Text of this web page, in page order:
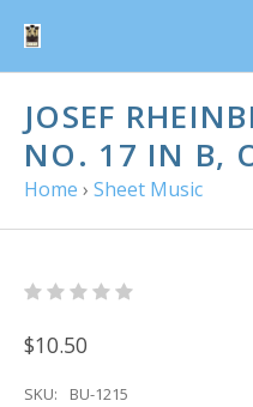
JOSEF
NO. 17 IN B,
Home › Sheet Music
$10.50
SKU:
BU-1215